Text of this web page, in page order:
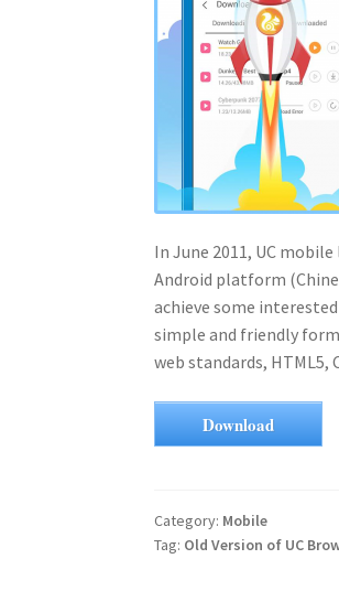
In June 2011, UC
Android platform
achieve some
simple and friendly
web standards, HTML5,
Download
Category: Mobile
Tag: Old Version of UC